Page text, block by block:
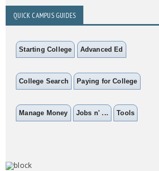
QUICK CAMPUS GUIDES
Starting College Advanced Ed
College Search Paying for College
Manage Money Jobs n' ... Tools